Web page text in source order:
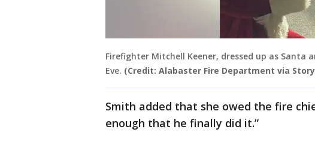
Firefighter Mitchell Keener, dressed up as
Eve. (Credit: Alabaster Fire Department via
Smith added that she owed the fire
enough that he finally did it.”